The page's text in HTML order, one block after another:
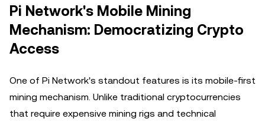
Pi Network's Mobile Mining
Mechanism: Democratizing Crypto
Access
One of Pi Network's standout features is its mobile-first
mining mechanism. Unlike traditional cryptocurrencies
that require expensive mining rigs and technical